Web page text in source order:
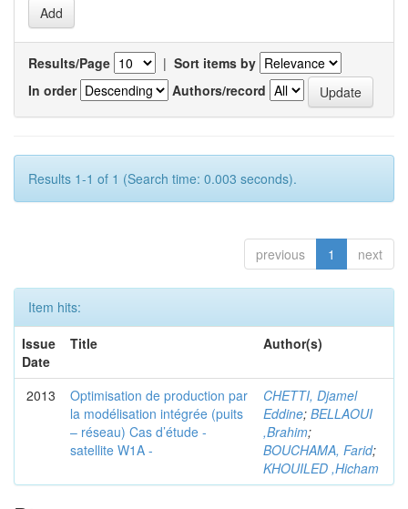
Results/Page | Sort items by
In order
Authors/record
Results 1-1 of 1 (Search time: 0.003 seconds).
previous 1 next
Item hits:
Issue
Date
Title Author(s)
2013
Optimisation de production par
la modélisation intégrée (puits
– réseau) Cas d’étude -
satellite W1A -
CHETTI, Djamel
Eddine; BELLAOUI
,Brahim;
BOUCHAMA, Farid;
KHOUILED ,Hicham